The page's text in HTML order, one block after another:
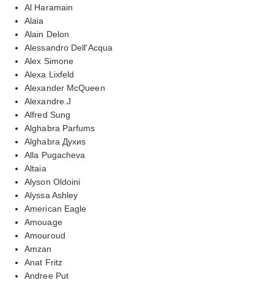
Al Haramain
Alaia
Alain Delon
Alessandro Dell'Acqua
Alex Simone
Alexa Lixfeld
Alexander McQueen
Alexandre.J
Alfred Sung
Alghabra Parfums
Alghabra Духиs
Alla Pugacheva
Altaia
Alyson Oldoini
Alyssa Ashley
American Eagle
Amouage
Amouroud
Amzan
Anat Fritz
Andree Put